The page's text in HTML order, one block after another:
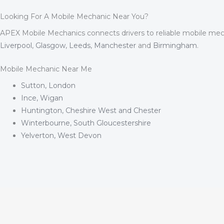
Looking For A Mobile Mechanic Near You?
APEX Mobile Mechanics connects drivers to reliable mobile
Liverpool, Glasgow, Leeds, Manchester and Birmingham.
Mobile Mechanic Near Me
Sutton, London
Ince, Wigan
Huntington, Cheshire West and Chester
Winterbourne, South Gloucestershire
Yelverton, West Devon